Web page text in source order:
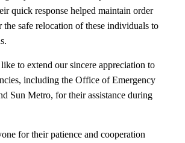
quick response helped maintain order
safe relocation of these individuals to
to extend our sincere appreciation to
including the Office of Emergency
Sun Metro, for their assistance during
for their patience and cooperation